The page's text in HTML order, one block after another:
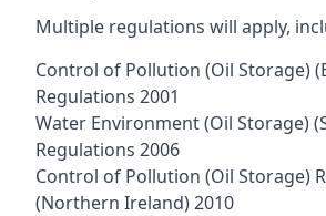
Multiple regulations will apply,
Control of Pollution (Oil Storage)
Regulations 2001
Water Environment (Oil Storage)
Regulations 2006
Control of Pollution (Oil Storage)
(Northern Ireland) 2010